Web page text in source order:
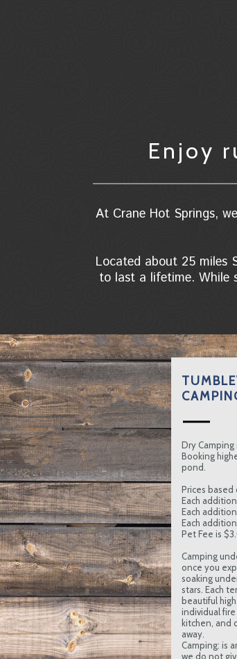
Enjoy
At Crane Hot Springs,
Located about 25 miles
to last a lifetime. While
Dry
Booking
pond.
Prices based
Each
Each
Each
Pet Fee is
Camping
once you
soaking
stars. Each
beautiful
individual
kitchen, and
away.
Camping: is
we do not